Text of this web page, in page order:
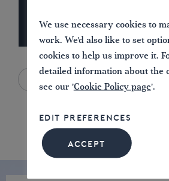
We use necessary cookies to
work. We'd also like to set
cookies to help us improve it.
detailed information about the
see our 'Cookie Policy page'.
EDIT PREFERENCES
ACCEPT